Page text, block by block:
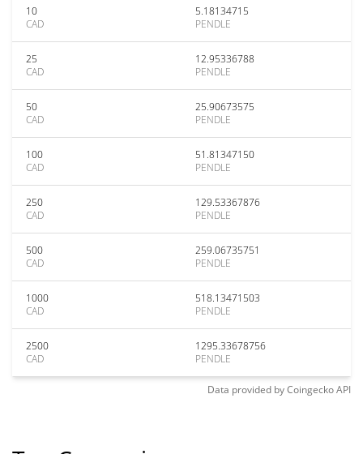
10
CAD
5.18134715
PENDLE
25
CAD
12.95336788
PENDLE
50
CAD
25.90673575
PENDLE
100
CAD
51.81347150
PENDLE
250
CAD
129.53367876
PENDLE
500
CAD
259.06735751
PENDLE
1000
CAD
518.13471503
PENDLE
2500
CAD
1295.33678756
PENDLE
Data provided byCoingeckoAPI